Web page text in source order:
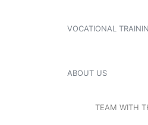
VOCATIONAL
ABOUT US
TEAM WITH